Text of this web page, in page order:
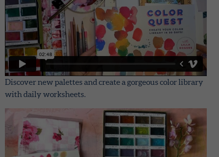
Discover new palettes and create a gorgeous color library
with daily worksheets.